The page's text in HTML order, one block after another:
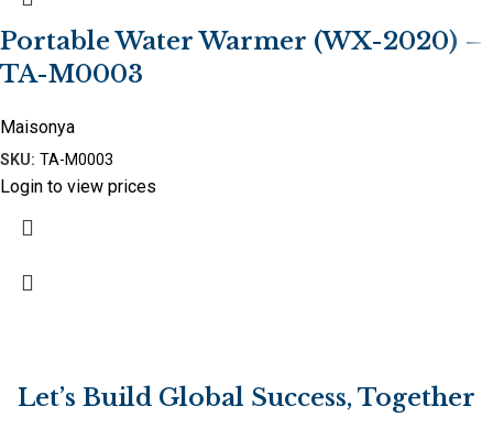
Portable Water Warmer (WX-2020) –
TA-M0003
Maisonya
SKU: TA-M0003
Login to view prices
Let’s Build Global Success, Together